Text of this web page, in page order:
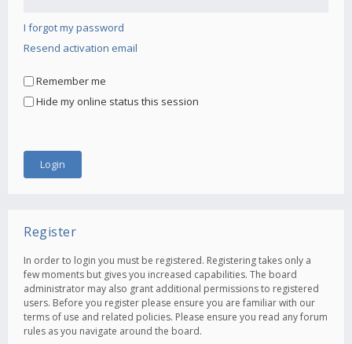
I forgot my password
Resend activation email
Remember me
Hide my online status this session
Register
In order to login you must be registered. Registering takes only a
few moments but gives you increased capabilities. The board
administrator may also grant additional permissions to registered
users. Before you register please ensure you are familiar with our
terms of use and related policies. Please ensure you read any forum
rules as you navigate around the board.